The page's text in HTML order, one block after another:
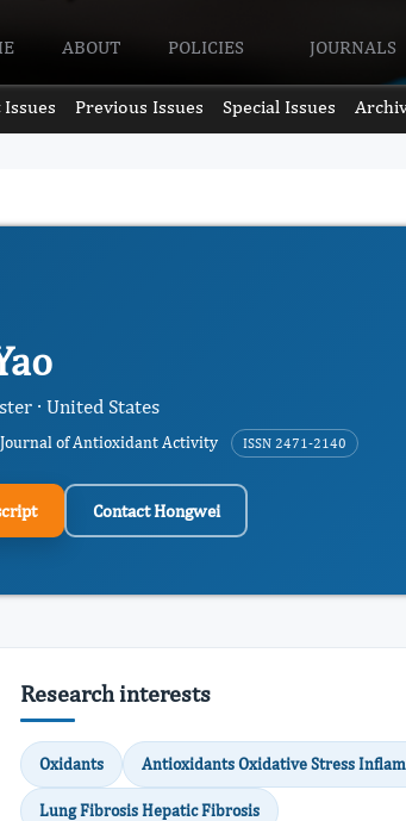
ABOUT POLICIES JOURNALS
Previous Issues Special Issues
· United States
Journal of Antioxidant Activity ISSN 2471-2140
Contact Hongwei
Research interests
Oxidants Antioxidants Oxidative Stress
Lung Fibrosis Hepatic Fibrosis